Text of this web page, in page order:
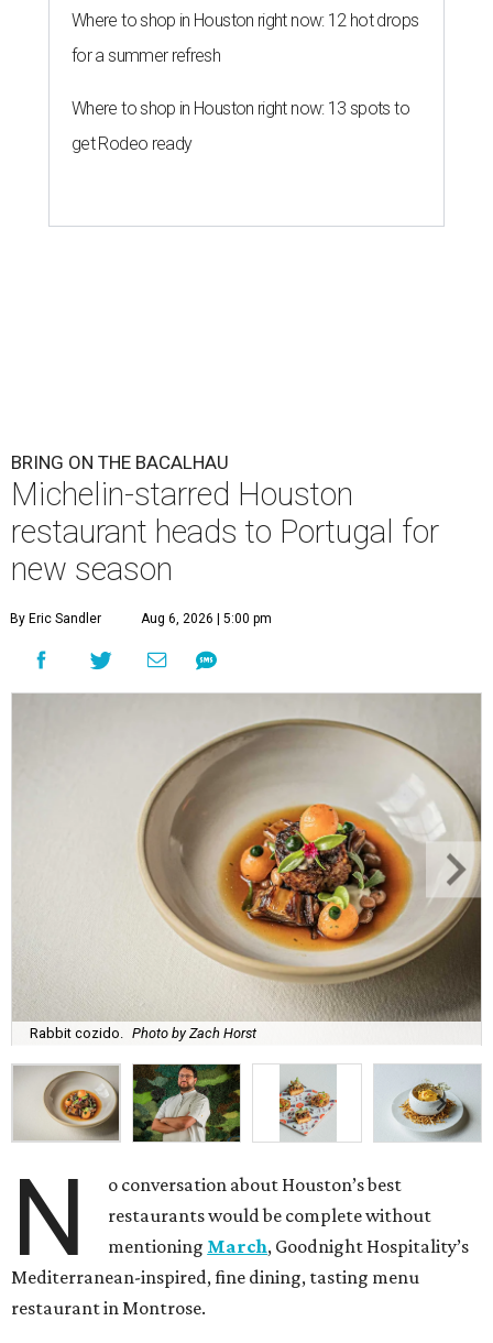
Where to shop in Houston right now: 12 hot drops
for a summer refresh
Where to shop in Houston right now: 13 spots to
get Rodeo ready
BRING ON THE BACALHAU
Michelin-starred Houston
restaurant heads to Portugal for
new season
By Eric Sandler Aug 6, 2026 | 5:00 pm
Rabbit cozido. Photo by Zach Horst
N
o conversation about Houston’s best
restaurants would be complete without
mentioning March, Goodnight Hospitality’s
Mediterranean-inspired, fine dining, tasting menu
restaurant in Montrose.